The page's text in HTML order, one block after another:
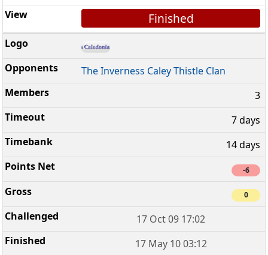
Finished
The Inverness Caley Thistle Clan
3
7 days
14 days
-6
0
17 Oct 09 17:02
17 May 10 03:12